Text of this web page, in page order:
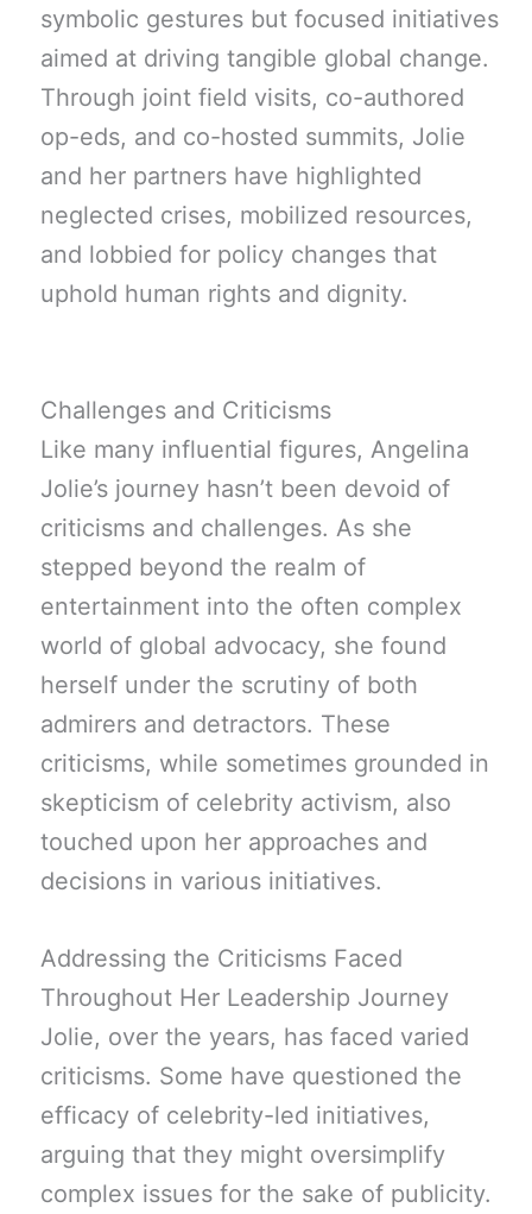
symbolic gestures but focused initiatives
aimed at driving tangible global change.
Through joint field visits, co-authored
op-eds, and co-hosted summits, Jolie
and her partners have highlighted
neglected crises, mobilized resources,
and lobbied for policy changes that
uphold human rights and dignity.
Challenges and Criticisms
Like many influential figures, Angelina
Jolie’s journey hasn’t been devoid of
criticisms and challenges. As she
stepped beyond the realm of
entertainment into the often complex
world of global advocacy, she found
herself under the scrutiny of both
admirers and detractors. These
criticisms, while sometimes grounded in
skepticism of celebrity activism, also
touched upon her approaches and
decisions in various initiatives.
Addressing the Criticisms Faced
Throughout Her Leadership Journey
Jolie, over the years, has faced varied
criticisms. Some have questioned the
efficacy of celebrity-led initiatives,
arguing that they might oversimplify
complex issues for the sake of publicity.